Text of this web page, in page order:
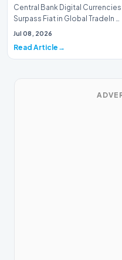
Central Bank Digital Currencies
Surpass Fiat in Global TradeIn a
historic milestone for the
Jul 08, 2026
Read Article